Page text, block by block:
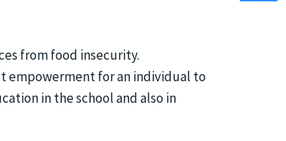
from food insecurity.
empowerment for an individual to
in the school and also in